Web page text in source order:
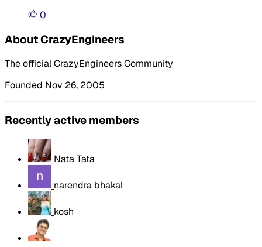
0
About CrazyEngineers
The official CrazyEngineers Community
Founded Nov 26, 2005
Recently active members
Nata Tata
narendra bhakal
kosh